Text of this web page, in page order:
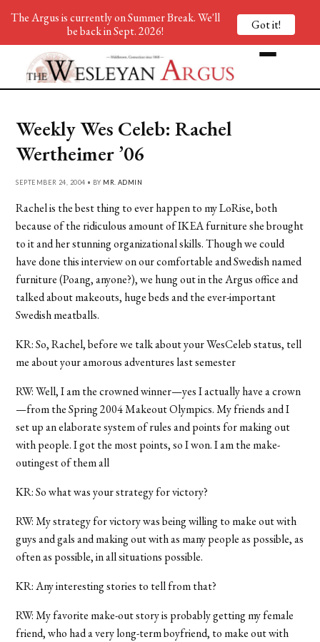
Weekly Wes Celeb: Rachel
Wertheimer ’06
SEPTEMBER 24, 2004 • BY MR. ADMIN
Rachel is the best thing to ever happen to my LoRise, both
because of the ridiculous amount of IKEA furniture she brought
to it and her stunning organizational skills. Though we could
have done this interview on our comfortable and Swedish named
furniture (Poang, anyone?), we hung out in the Argus office and
talked about makeouts, huge beds and the ever-important
Swedish meatballs.
KR: So, Rachel, before we talk about your WesCeleb status, tell
me about your amorous adventures last semester
RW: Well, I am the crowned winner—yes I actually have a crown
—from the Spring 2004 Makeout Olympics. My friends and I
set up an elaborate system of rules and points for making out
with people. I got the most points, so I won. I am the make-
outingest of them all
KR: So what was your strategy for victory?
RW: My strategy for victory was being willing to make out with
guys and gals and making out with as many people as possible, as
often as possible, in all situations possible.
KR: Any interesting stories to tell from that?
RW: My favorite make-out story is probably getting my female
friend, who had a very long-term boyfriend, to make out with
The Argus is currently on Summer Break. We'll
be back in Sept. 2026!
Got it!